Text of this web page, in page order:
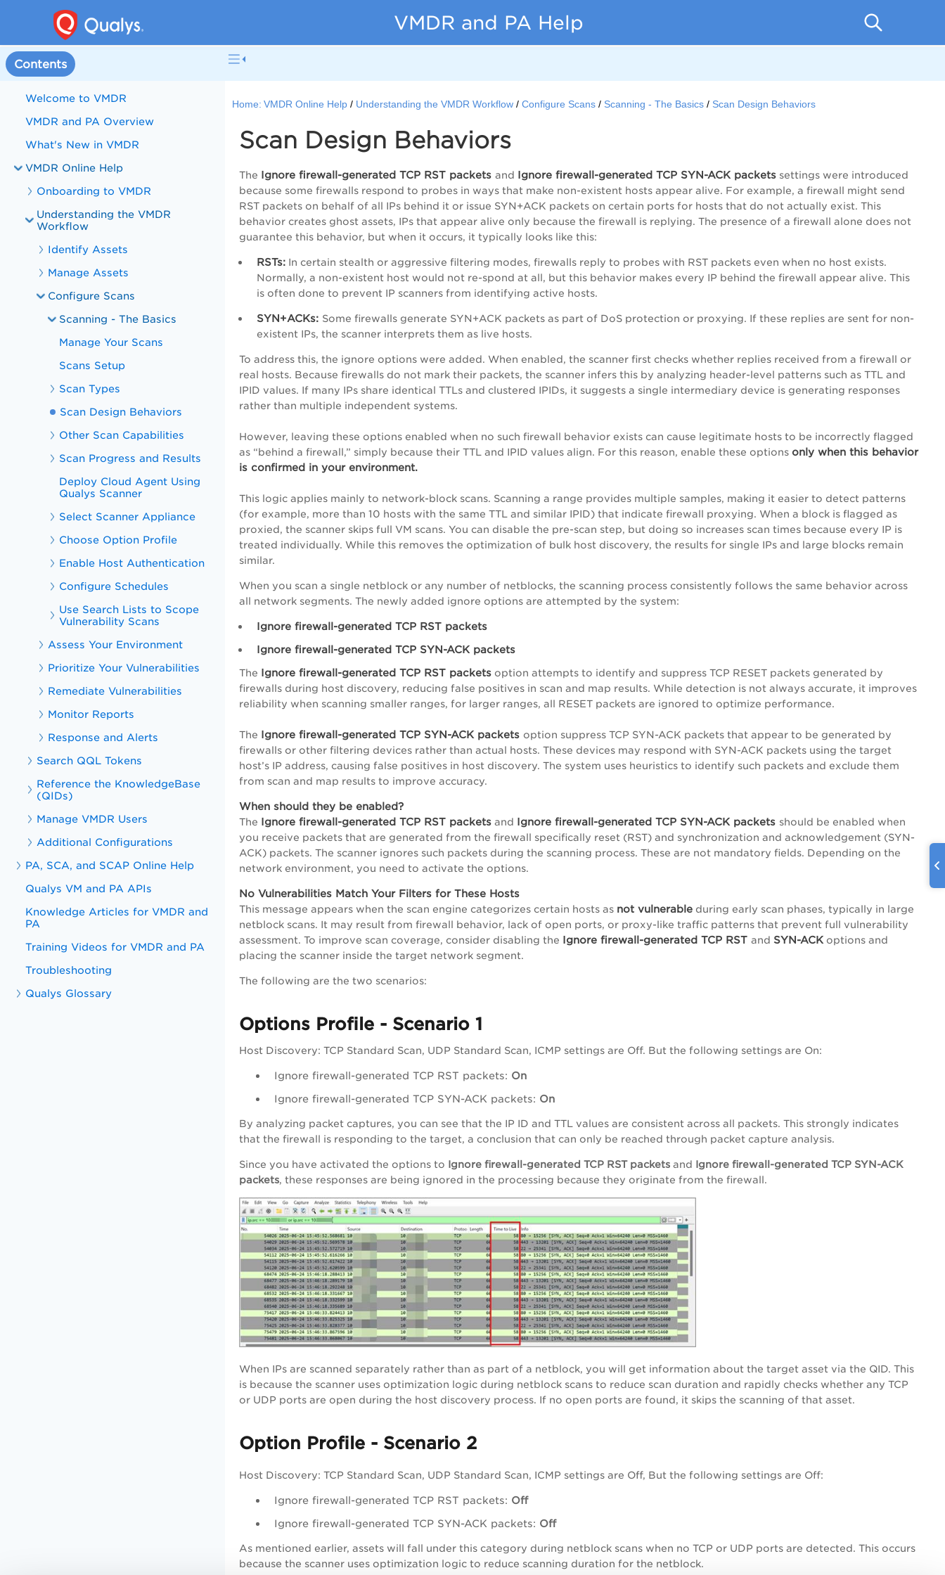
VMDR and PA Help
Contents
Welcome to VMDR
VMDR and PA Overview
What's New in VMDR
VMDR Online Help
Onboarding to VMDR
Understanding the VMDR
Workflow
Identify Assets
Manage Assets
Configure Scans
Scanning - The Basics
Manage Your Scans
Scans Setup
Scan Types
Scan Design Behaviors
Other Scan Capabilities
Scan Progress and Results
Deploy Cloud Agent Using
Qualys Scanner
Select Scanner Appliance
Choose Option Profile
Enable Host Authentication
Configure Schedules
Use Search Lists to Scope
Vulnerability Scans
Assess Your Environment
Prioritize Your Vulnerabilities
Remediate Vulnerabilities
Monitor Reports
Response and Alerts
Search QQL Tokens
Reference the KnowledgeBase
(QIDs)
Manage VMDR Users
Additional Configurations
PA, SCA, and SCAP Online Help
Qualys VM and PA APIs
Knowledge Articles for VMDR and
PA
Training Videos for VMDR and PA
Troubleshooting
Qualys Glossary
Home: VMDR Online Help Understanding the VMDR Workflow Configure Scans Scanning - The Basics Scan Design Behaviors
Scan Design Behaviors
The Ignore firewall-generated TCP RST packets and Ignore firewall-generated TCP SYN-ACK packets settings were introduced
because some firewalls respond to probes in ways that make non-existent hosts appear alive. For example, a firewall might send
RST packets on behalf of all IPs behind it or issue SYN+ACK packets on certain ports for hosts that do not actually exist. This
behavior creates ghost assets, IPs that appear alive only because the firewall is replying. The presence of a firewall alone does not
guarantee this behavior, but when it occurs, it typically looks like this:
RSTs: In certain stealth or aggressive filtering modes, firewalls reply to probes with RST packets even when no host exists.
Normally, a non-existent host would not re-spond at all, but this behavior makes every IP behind the firewall appear alive. This
is often done to prevent IP scanners from identifying active hosts.
SYN+ACKs: Some firewalls generate SYN+ACK packets as part of DoS protection or proxying. If these replies are sent for non-
existent IPs, the scanner interprets them as live hosts.
To address this, the ignore options were added. When enabled, the scanner first checks whether replies received from a firewall or
real hosts. Because firewalls do not mark their packets, the scanner infers this by analyzing header-level patterns such as TTL and
IPID values. If many IPs share identical TTLs and clustered IPIDs, it suggests a single intermediary device is generating responses
rather than multiple independent systems.
However, leaving these options enabled when no such firewall behavior exists can cause legitimate hosts to be incorrectly flagged
as “behind a firewall,” simply because their TTL and IPID values align. For this reason, enable these options only when this behavior
is confirmed in your environment.
This logic applies mainly to network-block scans. Scanning a range provides multiple samples, making it easier to detect patterns
(for example, more than 10 hosts with the same TTL and similar IPID) that indicate firewall proxying. When a block is flagged as
proxied, the scanner skips full VM scans. You can disable the pre-scan step, but doing so increases scan times because every IP is
treated individually. While this removes the optimization of bulk host discovery, the results for single IPs and large blocks remain
similar.
When you scan a single netblock or any number of netblocks, the scanning process consistently follows the same behavior across
all network segments. The newly added ignore options are attempted by the system:
Ignore firewall-generated TCP RST packets
Ignore firewall-generated TCP SYN-ACK packets
The Ignore firewall-generated TCP RST packets option attempts to identify and suppress TCP RESET packets generated by
firewalls during host discovery, reducing false positives in scan and map results. While detection is not always accurate, it improves
reliability when scanning smaller ranges, for larger ranges, all RESET packets are ignored to optimize performance.
The Ignore firewall-generated TCP SYN-ACK packets option suppress TCP SYN-ACK packets that appear to be generated by
firewalls or other filtering devices rather than actual hosts. These devices may respond with SYN-ACK packets using the target
host’s IP address, causing false positives in host discovery. The system uses heuristics to identify such packets and exclude them
from scan and map results to improve accuracy.
When should they be enabled?
The Ignore firewall-generated TCP RST packets and Ignore firewall-generated TCP SYN-ACK packets should be enabled when
you receive packets that are generated from the firewall specifically reset (RST) and synchronization and acknowledgement (SYN-
ACK) packets. The scanner ignores such packets during the scanning process. These are not mandatory fields. Depending on the
network environment, you need to activate the options.
No Vulnerabilities Match Your Filters for These Hosts
This message appears when the scan engine categorizes certain hosts as not vulnerable during early scan phases, typically in large
netblock scans. It may result from firewall behavior, lack of open ports, or proxy-like traffic patterns that prevent full vulnerability
assessment. To improve scan coverage, consider disabling the Ignore firewall-generated TCP RST and SYN-ACK options and
placing the scanner inside the target network segment.
The following are the two scenarios:
Options Profile - Scenario 1
Host Discovery: TCP Standard Scan, UDP Standard Scan, ICMP settings are Off. But the following settings are On:
Ignore firewall-generated TCP RST packets: On
Ignore firewall-generated TCP SYN-ACK packets: On
By analyzing packet captures, you can see that the IP ID and TTL values are consistent across all packets. This strongly indicates
that the firewall is responding to the target, a conclusion that can only be reached through packet capture analysis.
Since you have activated the options to Ignore firewall-generated TCP RST packets and Ignore firewall-generated TCP SYN-ACK
packets, these responses are being ignored in the processing because they originate from the firewall.
When IPs are scanned separately rather than as part of a netblock, you will get information about the target asset via the QID. This
is because the scanner uses optimization logic during netblock scans to reduce scan duration and rapidly checks whether any TCP
or UDP ports are open during the host discovery process. If no open ports are found, it skips the scanning of that asset.
Option Profile - Scenario 2
Host Discovery: TCP Standard Scan, UDP Standard Scan, ICMP settings are Off, But the following settings are Off:
Ignore firewall-generated TCP RST packets: Off
Ignore firewall-generated TCP SYN-ACK packets: Off
As mentioned earlier, assets will fall under this category during netblock scans when no TCP or UDP ports are detected. This occurs
because the scanner uses optimization logic to reduce scanning duration for the netblock.